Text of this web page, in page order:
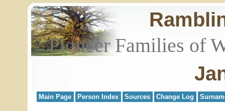
Pioneer Families of
Main Page Person Index Sources Change Log